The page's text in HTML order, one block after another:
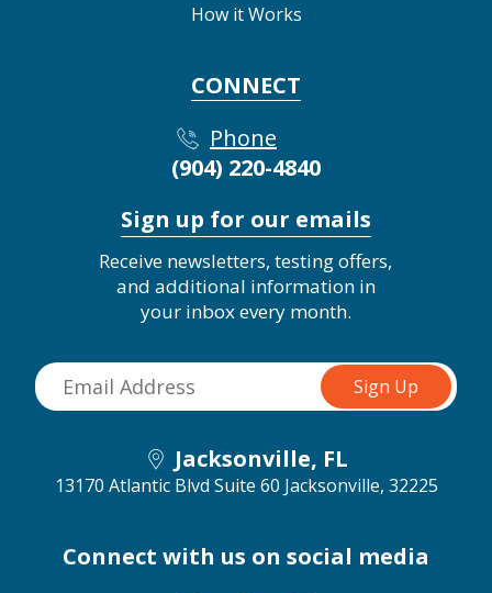
How it Works
CONNECT
Phone
(904) 220-4840
Sign up for our emails
Receive newsletters, testing offers,
and additional information in
your inbox every month.
Jacksonville, FL
13170 Atlantic Blvd Suite 60 Jacksonville, 32225
Connect with us on social media